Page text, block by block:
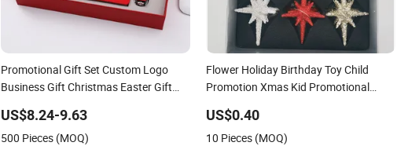
Promotional Gift Set Custom Logo
Business Gift Christmas Easter Gift
US$8.24-9.63
500 Pieces (MOQ)
Flower Holiday Birthday Toy Child
Promotion Xmas Kid Promotional
US$0.40
10 Pieces (MOQ)